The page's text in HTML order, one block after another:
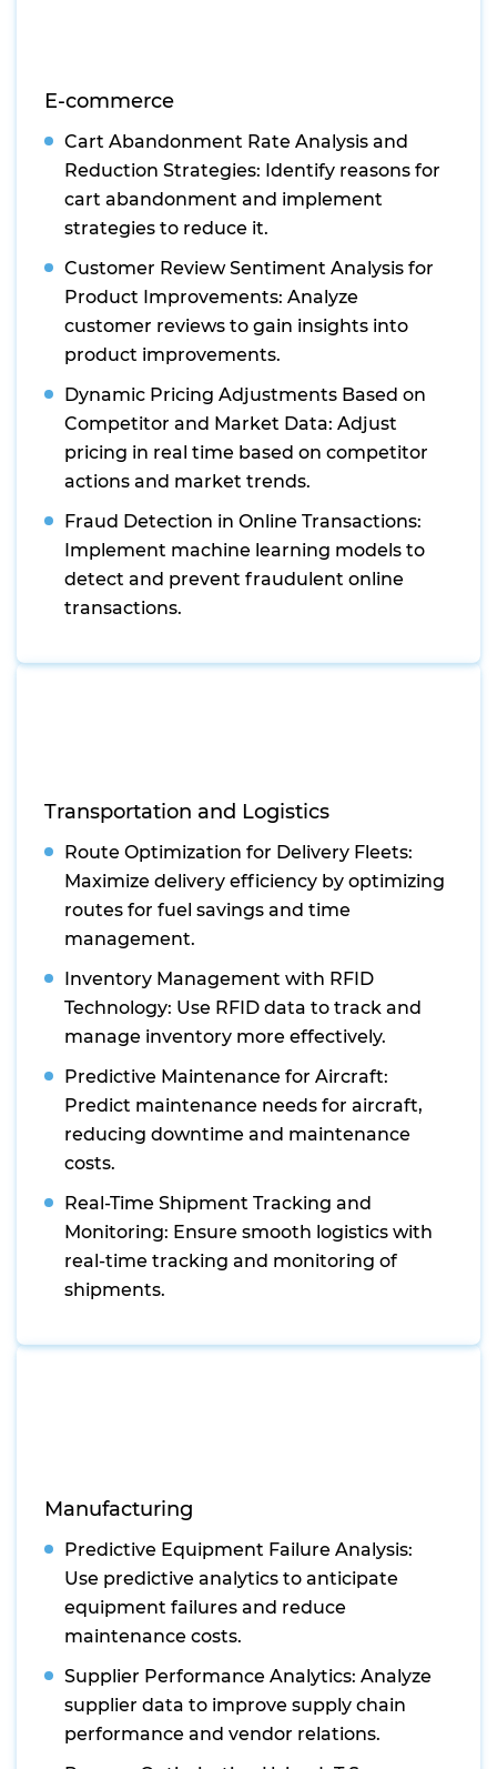
E-commerce
Cart Abandonment Rate Analysis and
Reduction Strategies: Identify reasons for
cart abandonment and implement
strategies to reduce it.
Customer Review Sentiment Analysis for
Product Improvements: Analyze
customer reviews to gain insights into
product improvements.
Dynamic Pricing Adjustments Based on
Competitor and Market Data: Adjust
pricing in real time based on competitor
actions and market trends.
Fraud Detection in Online Transactions:
Implement machine learning models to
detect and prevent fraudulent online
transactions.
Transportation and Logistics
Route Optimization for Delivery Fleets:
Maximize delivery efficiency by optimizing
routes for fuel savings and time
management.
Inventory Management with RFID
Technology: Use RFID data to track and
manage inventory more effectively.
Predictive Maintenance for Aircraft:
Predict maintenance needs for aircraft,
reducing downtime and maintenance
costs.
Real-Time Shipment Tracking and
Monitoring: Ensure smooth logistics with
real-time tracking and monitoring of
shipments.
Manufacturing
Predictive Equipment Failure Analysis:
Use predictive analytics to anticipate
equipment failures and reduce
maintenance costs.
Supplier Performance Analytics: Analyze
supplier data to improve supply chain
performance and vendor relations.